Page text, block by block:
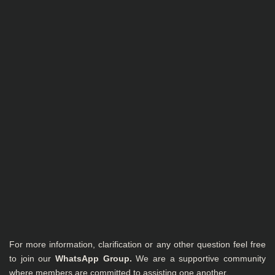
For more information, clarification or any other question feel free
to join our WhatsApp Group. We are a supportive community
where members are committed to assisting one another.